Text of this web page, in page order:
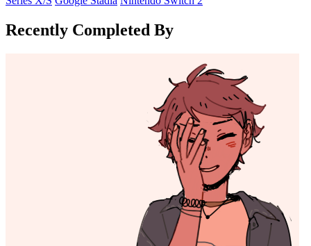
Recently Completed By